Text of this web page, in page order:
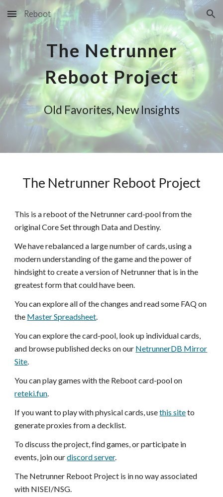
Skip to main content Skip to navigation
Reboot
The Netrunner
Reboot Project
Old Favorites, New Insights
The Netrunner Reboot Project
This is a reboot of the Netrunner card-pool from the
original Core Set through Data and Destiny.
We have rebalanced a large number of cards, using a
modern understanding of the game and the power of
hindsight to create a version of Netrunner that is in the
greatest form that could have been.
You can explore all of the changes and read some FAQ on
the Master Spreadsheet.
You can explore the card-pool, look up individual cards,
and browse published decks on our NetrunnerDB Mirror
Site.
You can play games with the Reboot card-pool on
reteki.fun.
If you want to play with physical cards, usethis siteto
generate proxies from a decklist.
To discuss the project, find games, or participate in
events, join ourdiscord server.
The Netrunner Reboot Project is in no way associated
with NISEI/NSG.